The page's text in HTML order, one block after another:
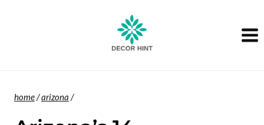
home/arizona /